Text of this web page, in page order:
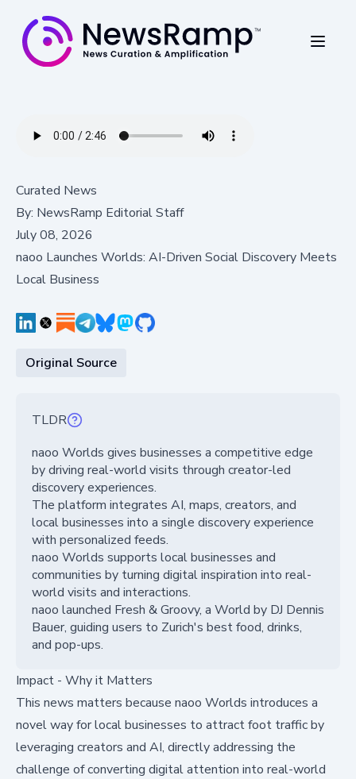
Curated News
By: NewsRamp Editorial Staff
July 08, 2026
naoo Launches Worlds: AI-Driven Social Discovery Meets
Local Business
Original Source
TLDR
naoo Worlds gives businesses a competitive edge
by driving real-world visits through creator-led
discovery experiences.
The platform integrates AI, maps, creators, and
local businesses into a single discovery experience
with personalized feeds.
naoo Worlds supports local businesses and
communities by turning digital inspiration into real-
world visits and interactions.
naoo launched Fresh & Groovy, a World by DJ Dennis
Bauer, guiding users to Zurich's best food, drinks,
and pop-ups.
Impact - Why it Matters
This news matters because naoo Worlds introduces a
novel way for local businesses to attract foot traffic by
leveraging creators and AI, directly addressing the
challenge of converting digital attention into real-world